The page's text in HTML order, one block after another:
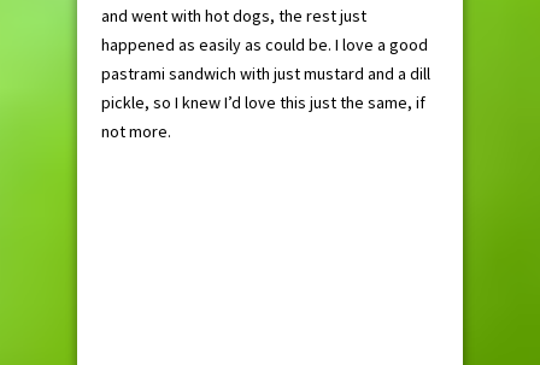
and went with hot dogs, the rest just
happened as easily as could be. I love a good
pastrami sandwich with just mustard and a dill
pickle, so I knew I’d love this just the same, if
not more.